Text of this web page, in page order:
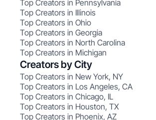
Top Creators in Pennsylvania
Top Creators in Illinois
Top Creators in Ohio
Top Creators in Georgia
Top Creators in North Carolina
Top Creators in Michigan
Creators by City
Top Creators in New York, NY
Top Creators in Los Angeles, CA
Top Creators in Chicago, IL
Top Creators in Houston, TX
Top Creators in Phoenix, AZ